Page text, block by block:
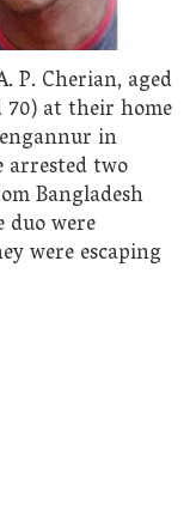
P. Cherian, aged
70) at their home
in
arrested two
Bangladesh
were
were escaping